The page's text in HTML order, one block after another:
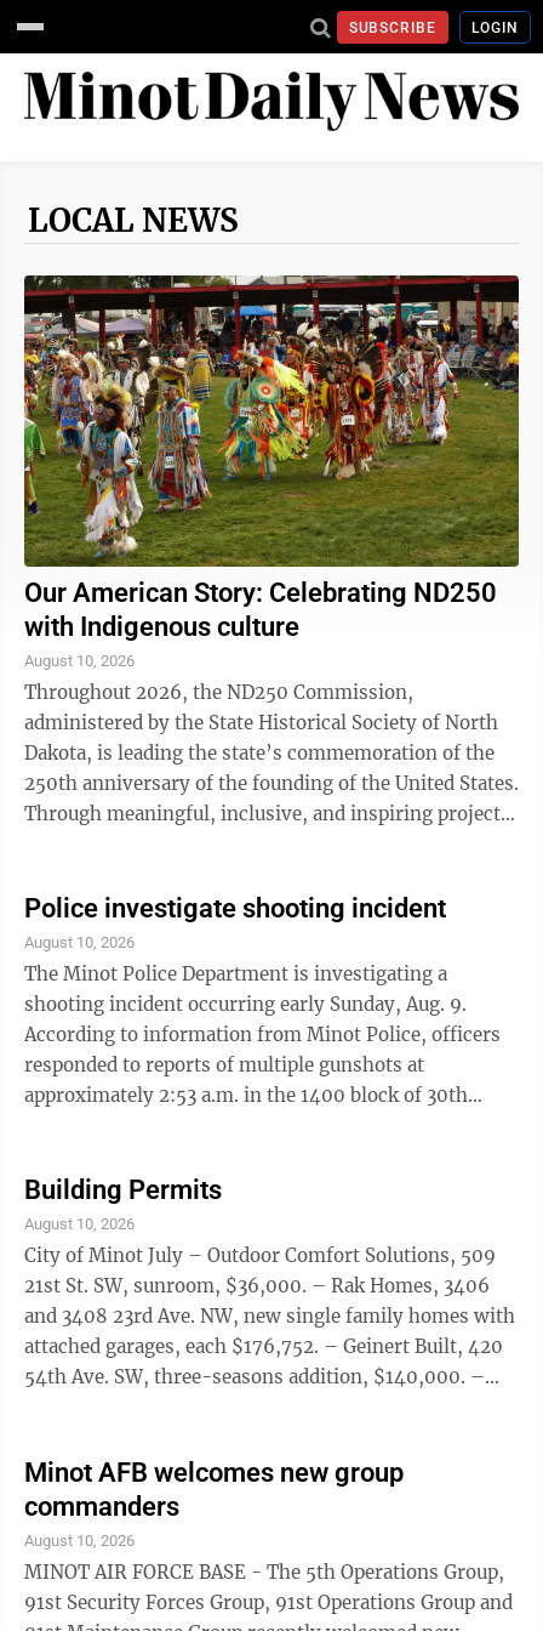
SUBSCRIBE LOGIN
LOCAL NEWS
Our American Story: Celebrating ND250
with Indigenous culture
August 10, 2026
Throughout 2026, the ND250 Commission,
administered by the State Historical Society of North
Dakota, is leading the state’s commemoration of the
250th anniversary of the founding of the United States.
Through meaningful, inclusive, and inspiring projects
Police investigate shooting incident
August 10, 2026
The Minot Police Department is investigating a
shooting incident occurring early Sunday, Aug. 9.
According to information from Minot Police, officers
responded to reports of multiple gunshots at
approximately 2:53 a.m. in the 1400 block of 30th
transported to a Minot hospital, where he is listed in
stable condition. The investigation remains ongoing.
Additional information will be released as it becomes
available and can be confirmed.
Building Permits
August 10, 2026
City of Minot July – Outdoor Comfort Solutions, 509
21st St. SW, sunroom, $36,000. – Rak Homes, 3406
and 3408 23rd Ave. NW, new single family homes with
attached garages, each $176,752. – Geinert Built, 420
54th Ave. SW, three-seasons addition, $140,000. –
replace existing deck. – Homeowner, 517 17th Ave. SW,
detached garage resubmittal, $75. – Homeowner, 310
Homeowner, 510 12th St. NE, deck, $3,500. – Line’s ...
Minot AFB welcomes new group
commanders
August 10, 2026
MINOT AIR FORCE BASE - The 5th Operations Group,
91st Security Forces Group, 91st Operations Group and